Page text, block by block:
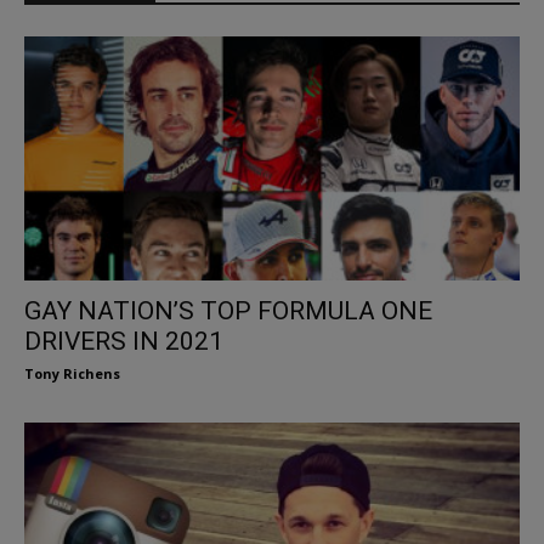
GAY NATION’S TOP FORMULA ONE
DRIVERS IN 2021
Tony Richens